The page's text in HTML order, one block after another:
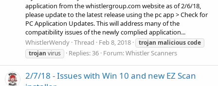
application from the whistlergroup.com website as of 2/6/18,
please update to the latest release using the pc app > Check for
PC Application Updates. This will address many of the
compatibility issues of the newly complied application...
WhistlerWendy Thread Feb 8, 2018 trojan maliciouscode
trojan virus Replies: 36 Forum:Whistler Scanners
2/7/18 - Issues with Win 10 and new EZ Scan